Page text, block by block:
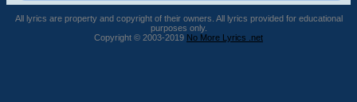
All lyrics are property and copyright of their owners. All lyrics provided for educational
purposes only.
Copyright © 2003-2019 No More Lyrics .net